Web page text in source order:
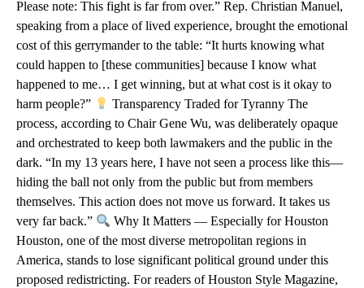
Please note: This fight is far from over.” Rep. Christian Manuel,
speaking from a place of lived experience, brought the emotional
cost of this gerrymander to the table: “It hurts knowing what
could happen to [these communities] because I know what
happened to me… I get winning, but at what cost is it okay to
harm people?”
Transparency Traded for Tyranny The
process, according to Chair Gene Wu, was deliberately opaque
and orchestrated to keep both lawmakers and the public in the
dark. “In my 13 years here, I have not seen a process like this—
hiding the ball not only from the public but from members
themselves. This action does not move us forward. It takes us
very far back.”
Why It Matters — Especially for Houston
Houston, one of the most diverse metropolitan regions in
America, stands to lose significant political ground under this
proposed redistricting. For readers of Houston Style Magazine,